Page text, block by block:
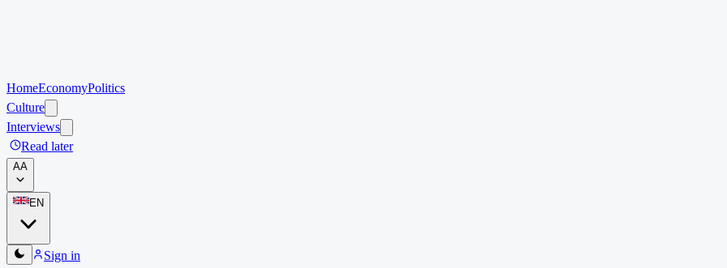
HomeEconomyPolitics
Culture
Interviews
Read later
AA
EN
Sign in